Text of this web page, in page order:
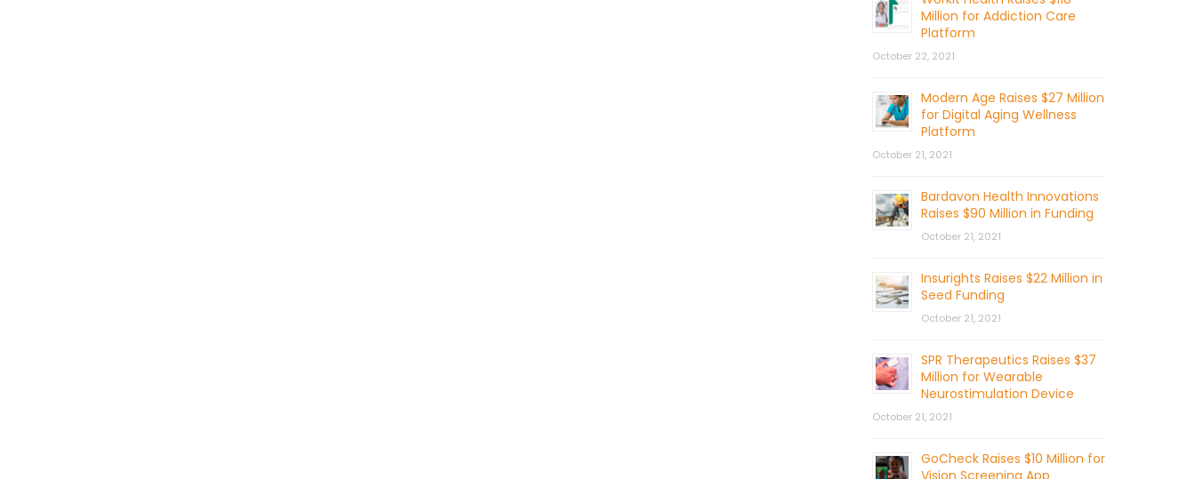
Million for Addiction Care
Platform
October 22, 2021
Modern Age Raises $27 Million
for Digital Aging Wellness
Platform
October 21, 2021
Bardavon Health Innovations
Raises $90 Million in Funding
October 21, 2021
Insurights Raises $22 Million in
Seed Funding
October 21, 2021
SPR Therapeutics Raises $37
Million for Wearable
Neurostimulation Device
October 21, 2021
GoCheck Raises $10 Million for
Vision Screening App